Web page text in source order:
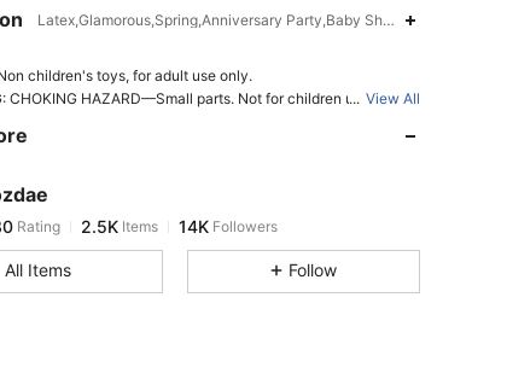
Latex,Glamorous,Spring,Anniversary Party,Baby Shower
children's toys, for adult use only.
CHOKING HAZARD—Small parts. Not for children under 3 yr
CHOKING HAZARD-Children under 8 yrs. can choke or suffo
... View All
Rating
k***fpaid17 hours ago
All Items Follow